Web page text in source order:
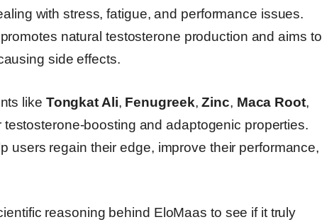
with stress, fatigue, and performance issues.
natural testosterone production and aims to
side effects.
like Tongkat Ali, Fenugreek,Zinc, Maca Root,
boosting and adaptogenic properties.
users regain their edge, improve their performance,
reasoning behind EloMaas to see if it truly